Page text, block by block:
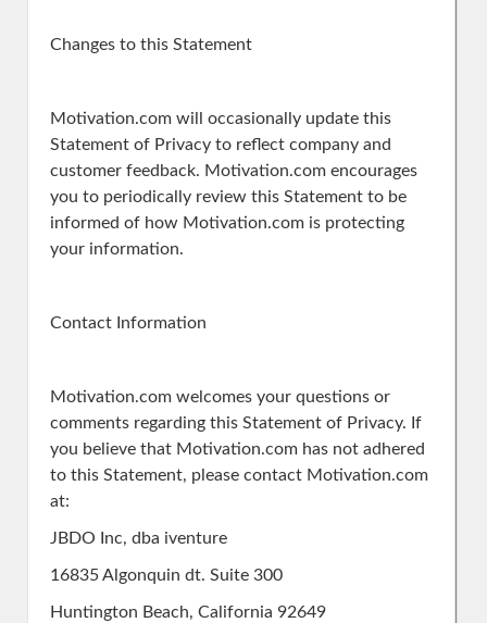
Changes to this Statement
Motivation.com will occasionally update this
Statement of Privacy to reflect company and
customer feedback. Motivation.com encourages
you to periodically review this Statement to be
informed of how Motivation.com is protecting
your information.
Contact Information
Motivation.com welcomes your questions or
comments regarding this Statement of Privacy. If
you believe that Motivation.com has not adhered
to this Statement, please contact Motivation.com
at:
JBDO Inc, dba iventure
16835 Algonquin dt. Suite 300
Huntington Beach, California 92649